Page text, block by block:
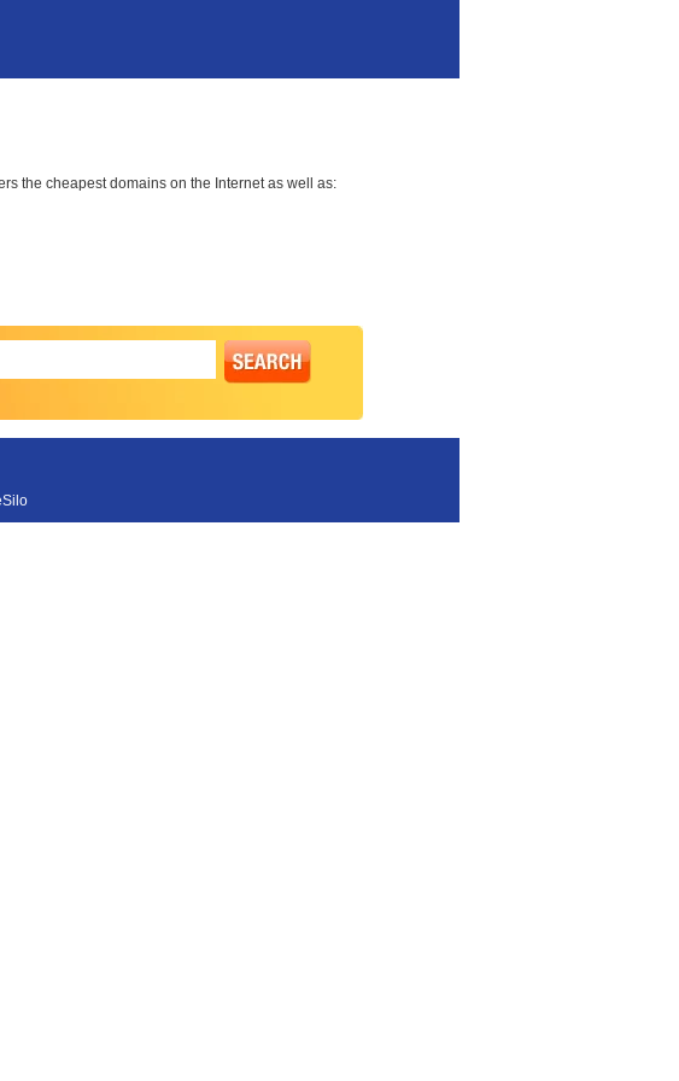
the cheapest domains on the Internet as well as: